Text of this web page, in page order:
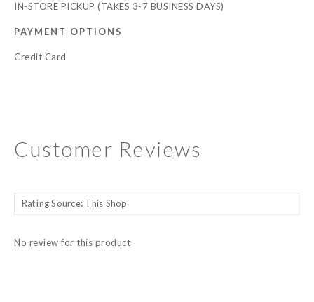
IN-STORE PICKUP (TAKES 3-7 BUSINESS DAYS)
PAYMENT OPTIONS
Credit Card
Customer Reviews
No review for this product